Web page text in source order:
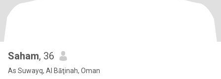
Saham, 36
As Suwayq, Al Bāţinah, Oman